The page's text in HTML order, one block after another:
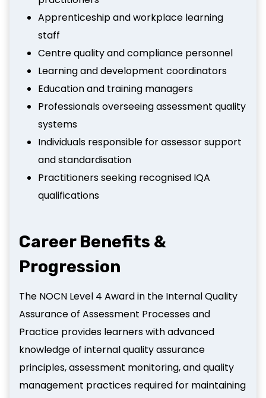
Apprenticeship and workplace learning
staff
Centre quality and compliance personnel
Learning and development coordinators
Education and training managers
Professionals overseeing assessment quality
systems
Individuals responsible for assessor support
and standardisation
Practitioners seeking recognised IQA
qualifications
Career Benefits &
Progression
The NOCN Level 4 Award in the Internal Quality
Assurance of Assessment Processes and
Practice provides learners with advanced
knowledge of internal quality assurance
principles, assessment monitoring, and quality
management practices required for maintaining